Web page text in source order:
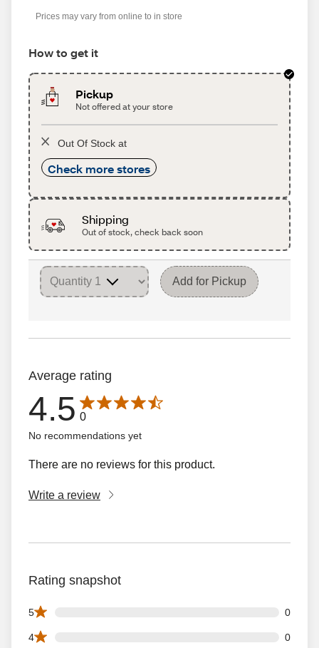
Prices may vary from online to in store
How to get it
Pickup
Not offered at your store
Out Of Stock at
Check more stores
Shipping
Out of stock, check back soon
Add for Pickup
Average rating
4.5
Average rating is 4.5 out of 5 stars with 0 reviews
0
No recommendations yet
There are no reviews for this product.
Write a review
Rating snapshot
5 0
0 5 star reviews out of 0 reviews
4 0
0 4 star reviews out of 0 reviews